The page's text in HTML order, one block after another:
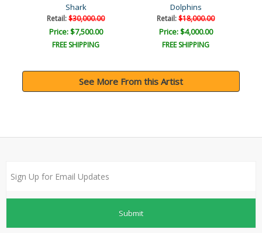
Shark
Retail:$30,000.00
Price: $7,500.00
FREE SHIPPING
Dolphins
Retail:$18,000.00
Price: $4,000.00
FREE SHIPPING
See More From this Artist
Submit